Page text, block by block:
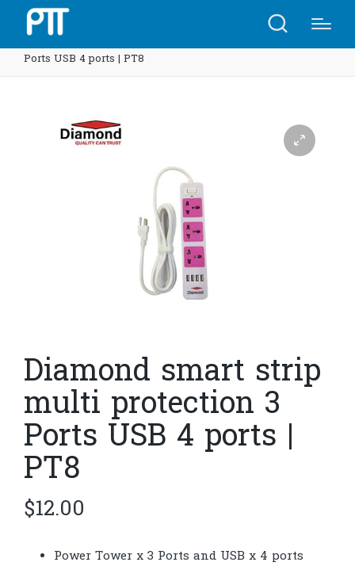
Ports USB 4 ports | PT8
Diamond smart strip
multi protection 3
Ports USB 4 ports |
PT8
$12.00
Power Tower x 3 Ports and USB x 4 ports